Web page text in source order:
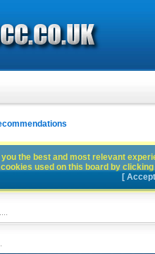
the best and most relevant
used on this board by
[